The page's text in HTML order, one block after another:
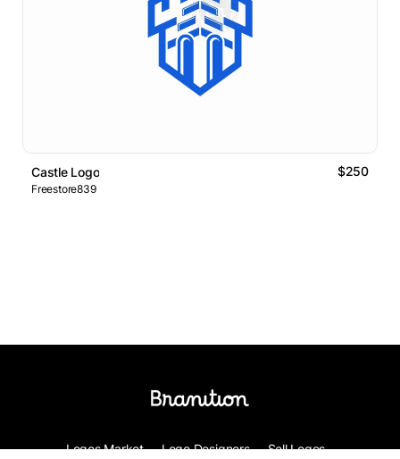
Castle Logo $250
Freestore839
Logos Market Logo Designers Sell Logos